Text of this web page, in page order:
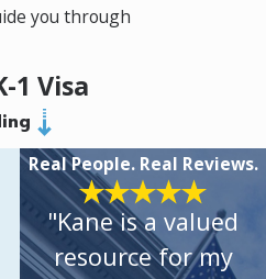
you through
1 Visa
multiple steps,
and
Here’s an
Real People. Real Reviews.
"Kane is a valued
resource for my